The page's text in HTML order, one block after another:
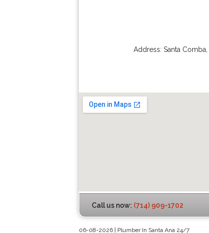
Address:Santa Comba
Call us now: (714) 909-1702
06-08-2026 | Plumber In Santa Ana 24/7